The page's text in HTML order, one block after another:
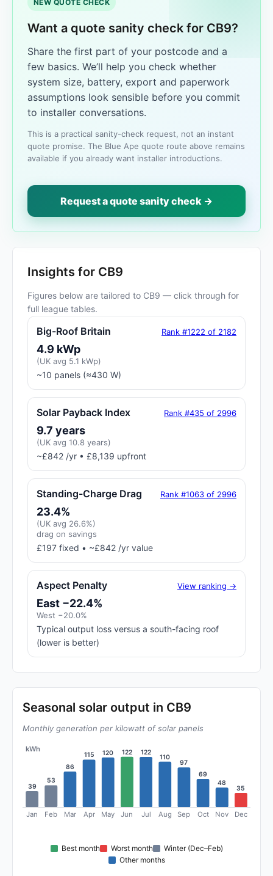
NEW QUOTE CHECK
Want a quote sanity check for CB9?
Share the first part of your postcode and a
few basics. We’ll help you check whether
system size, battery, export and paperwork
assumptions look sensible before you commit
to installer conversations.
This is a practical sanity-check request, not an instant
quote promise. The Blue Ape quote route above remains
available if you already want installer introductions.
Request a quote sanity check →
Insights for CB9
Figures below are tailored to CB9 — click through for
full league tables.
Big-Roof Britain Rank #1222 of 2182
4.9 kWp
(UK avg 5.1 kWp)
~10 panels (≈430 W)
Solar Payback Index Rank #435 of 2996
9.7 years
(UK avg 10.8 years)
~£842 /yr • £8,139 upfront
Standing-Charge Drag Rank #1063 of 2996
23.4%
(UK avg 26.6%)
drag on savings
£197 fixed • ~£842 /yr value
Aspect Penalty View ranking →
East −22.4%
West −20.0%
Typical output loss versus a south-facing roof
(lower is better)
Seasonal solar output in CB9
Monthly generation per kilowatt of solar panels
kWh
39
Jan
53
Feb
86
Mar
115
Apr
120
May
122
Jun
122
Jul
110
Aug
97
Sep
69
Oct
48
Nov
35
Dec
Best month Worst month
Winter (Dec–Feb)
Other months